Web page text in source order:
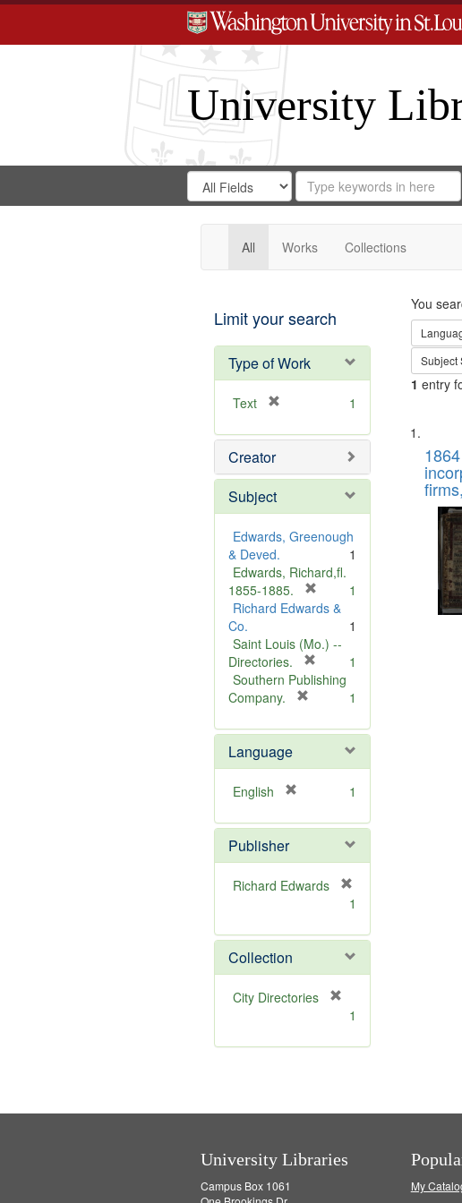
University
Search
Digital
Gateway
Search
in
for
Search
Repository
All Works Collections
Limit your search
Type of Work
Text
e
o
e
1
Creator
Subject
Edwards, Greenough
& Deved.
1
Edwards, Richard,fl.
1855-1885.
r
m
v
1
Richard Edwards &
Co.
1
Saint Louis (Mo.) --
Directories.
r
o
e
1
Southern Publishing
Company.
e
o
]
1
Language
English
e
o
v
1
Publisher
Richard Edwards
e
m
o
v
1
Collection
City Directories
m
1
You
Subject
1 entry
List
of
files
that
University Libraries
Campus Box 1061
My